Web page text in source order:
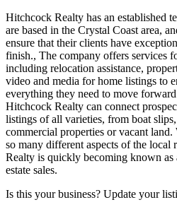
Hitchcock Realty has an established
are based in the Crystal Coast area,
ensure that their clients have
finish., The company offers services
including relocation assistance,
video and media for home listings to
everything they need to move
Hitchcock Realty can connect
listings of all varieties, from boat
commercial properties or vacant
so many different aspects of the local
Realty is quickly becoming known as
estate sales.
Is this your business? Update your